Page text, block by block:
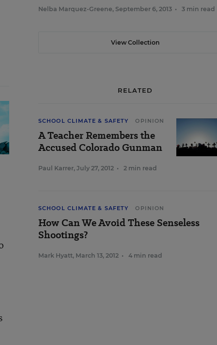
Nelba Marquez-Greene, September 6, 2013 • 3 min read
View Collection
RELATED
SCHOOL CLIMATE & SAFETY OPINION
A Teacher Remembers the
Accused Colorado Gunman
Paul Karrer, July 27, 2012 • 2 min read
SCHOOL CLIMATE & SAFETY OPINION
How Can We Avoid These Senseless
Shootings?
Mark Hyatt, March 13, 2012 • 4 min read